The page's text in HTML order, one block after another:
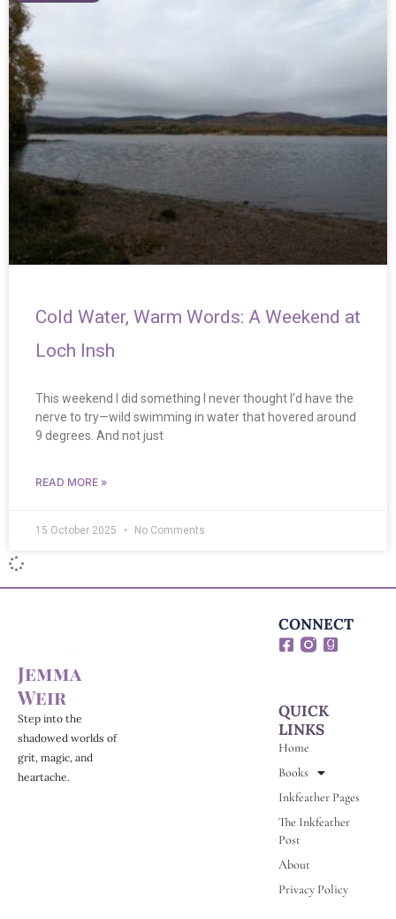
Cold Water, Warm Words: A Weekend at
Loch Insh
This weekend I did something I never thought I’d have the
nerve to try—wild swimming in water that hovered around
9 degrees. And not just
READ MORE »
15 October 2025 No Comments
Jemma
Weir
Step into the
shadowed worlds of
grit, magic, and
heartache.
QUICK
LINKS
Home
Books
Inkfeather Pages
The Inkfeather
Post
About
Privacy Policy
CONNECT
F
a
b
o
o
k
-
q
u
a
r
e
G
o